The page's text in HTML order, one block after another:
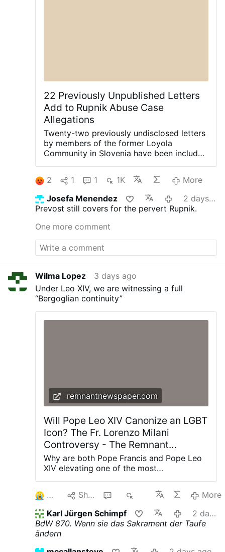
22 Previously Unpublished Letters
Add to Rupnik Abuse Case
Allegations
Twenty-two previously undisclosed letters
by members of the former Loyola
Community in Slovenia have been included
trial, according to OSVNews.com (August
6).
The letters were written during Easter
2000 after the community's superior,
Sister Ivanka Hosta, asked the 40 sisters
to write directly to Rupnik about their
relationship with him as part of the Jubilee
describe what had happened and to offer
forgiveness in a process of reconciliation.
Twenty-two of the letters describe
psychological, spiritual or sexual abuse.
The letters are held in the archives of the
Loyola Community, now in the custody of
the Archdiocese of Ljubljana. Their full
contents have not been made public.
According to OSVNews, the letters
2 1 1 1K
More
Josefa Menendez
2 days ago
Prevost still covers for the pervert Rupnik.
One more comment
Wilma Lopez
3 days ago
Under Leo XIV, we are witnessing a full
“Bergoglian continuity”
remnantnewspaper.com
Will Pope Leo XIV Canonize an LGBT
Icon? The Fr. Lorenzo Milani
Controversy - The Remnant
Newspaper
Why are both Pope Francis and Pope Leo
XIV elevating one of the most
century? The renewed promotion of Fr.
Lorenzo Milani is about far more than one
man's legacy—it reveals the theological
direction of the post-synodal Church and
the future of Catholic moral teaching. The
Symbol of a New Church? On July 25,
Archbishop Carlo Maria Viganò published
Share
More
Karl Jürgen Schimpf
2 days ago
BdW 870. Wenn sie das Sakrament der Taufe
ändern